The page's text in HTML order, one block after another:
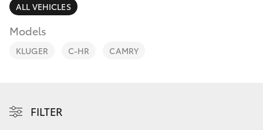
Corolla Sedan
SUVs & 4WDs
Parts & Accessories
Finance & Insurance
Personalise
ALL VEHICLES
Models
KLUGER C-HR CAMRY
FILTER